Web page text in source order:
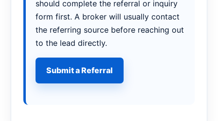
should complete the referral or inquiry
form first. A broker will usually contact
the referring source before reaching out
to the lead directly.
Submit a Referral